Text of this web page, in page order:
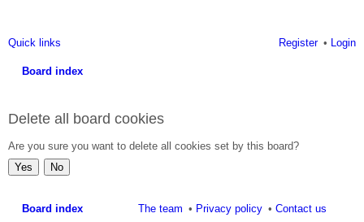
Quick links Login
Register
Board index
Delete all board cookies
Are you sure you want to delete all cookies set by this board?
Board index Contact us
Privacy policy
The team